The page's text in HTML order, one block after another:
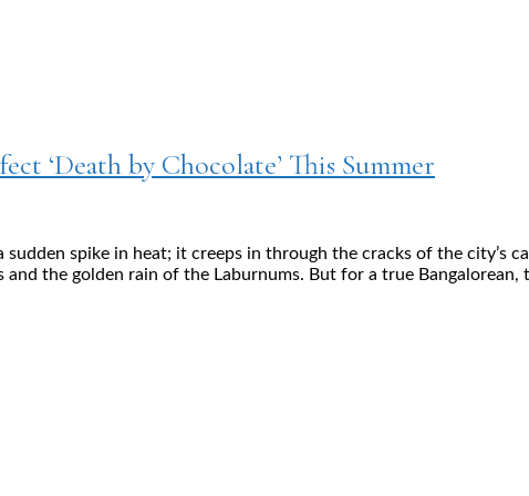
‘Death by Chocolate’ This Summer
spike in heat; it creeps in through the cracks of the city’s
the golden rain of the Laburnums. But for a true Bangalorean,